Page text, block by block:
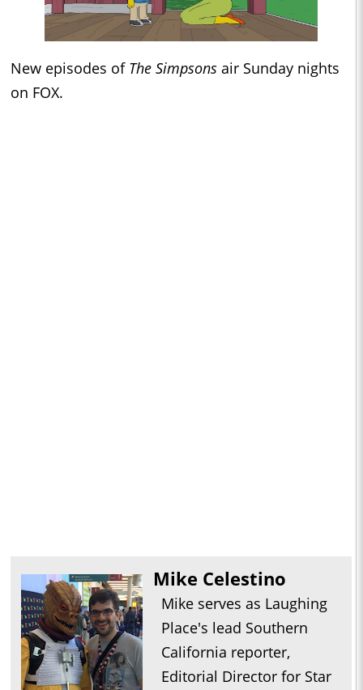
New episodes of The Simpsons air Sunday nights
on FOX.
Mike Celestino
Mike serves as Laughing
Place's lead Southern
California reporter,
Editorial Director for Star